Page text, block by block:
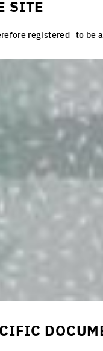
SITE
registered- to be